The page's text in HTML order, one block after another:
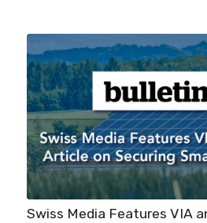
Swiss Media Features VIA